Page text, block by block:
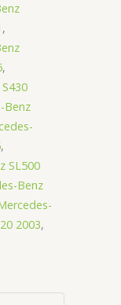
,
,
Benz
,
SL500
Benz
2003,